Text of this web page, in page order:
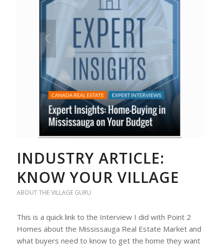
INDUSTRY ARTICLE:
KNOW YOUR VILLAGE
ABOUT THE VILLAGE GURU
This is a quick link to the Interview I did with Point 2
Homes about the Mississauga Real Estate Market and
what buyers need to know to get the home they want